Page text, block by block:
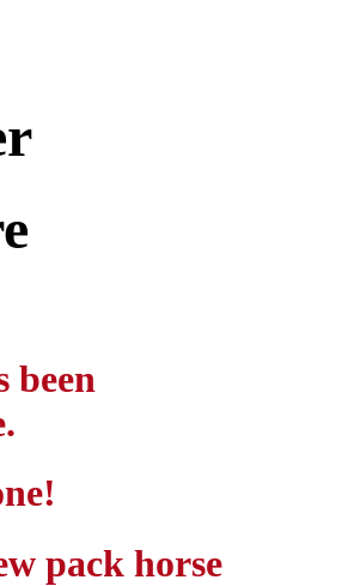
been
pack horse